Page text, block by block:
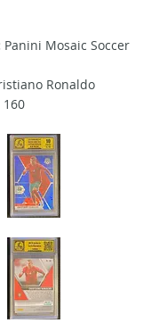
Panini Mosaic Soccer
Ronaldo
160